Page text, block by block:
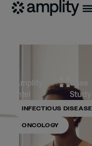
Amplity
Intel
Case
Study
INFECTIOUS DISEASE
ONCOLOGY